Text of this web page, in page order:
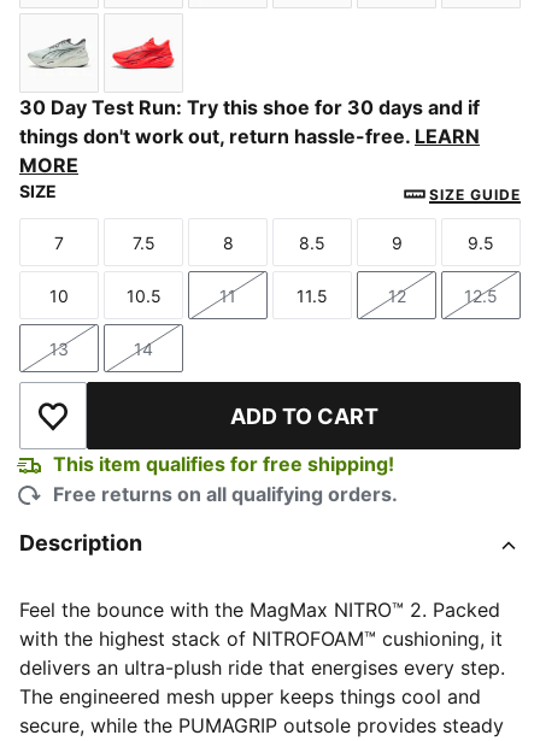
PUMA Black-Ultra Red
Inky Depths-Ultra Red
Créme De Mint-Moody Gray
Ultra Red-Red Rhythm
30 Day Test Run: Try this shoe for 30 days and if
things don't work out, return hassle-free. LEARN
MORE
SIZE SIZE GUIDE
Size
7
Size
7.5
Size
8
Size
8.5
Size
9
Size
9.5
Size
10
Size
10.5
Size
11
Size
11.5
Size
12
Size
12.5
Size
13
Size
14
Add to Wishlist ADD TO CART
This item qualifies for free shipping!
Free returns on all qualifying orders.
Description
Feel the bounce with the MagMax NITRO™ 2. Packed
with the highest stack of NITROFOAM™ cushioning, it
delivers an ultra-plush ride that energises every step.
The engineered mesh upper keeps things cool and
secure, while the PUMAGRIP outsole provides steady